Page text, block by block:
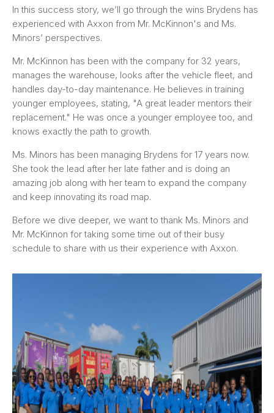
In this success story, we’ll go through the wins Brydens has
experienced with Axxon from Mr. McKinnon's and Ms.
Minors’ perspectives.
Mr. McKinnon has been with the company for 32 years,
manages the warehouse, looks after the vehicle fleet, and
handles day-to-day maintenance. He believes in training
younger employees, stating, "A great leader mentors their
replacement." He was once a younger employee too, and
knows exactly the path to growth.
Ms. Minors has been managing Brydens for 17 years now.
She took the lead after her late father and is doing an
amazing job along with her team to expand the company
and keep innovating its road map.
Before we dive deeper, we want to thank Ms. Minors and
Mr. McKinnon for taking some time out of their busy
schedule to share with us their experience with Axxon.